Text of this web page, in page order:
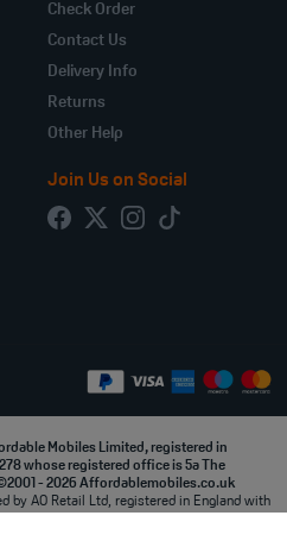
Check Order
Contact Us
Delivery Info
Returns
Other Help
Join Us on Social
Mobiles Limited, registered in
whose registered office is 5a The
- 2026 Affordablemobiles.co.uk
by AO Retail Ltd, registered in England with